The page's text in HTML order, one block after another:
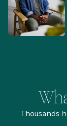
Thousands